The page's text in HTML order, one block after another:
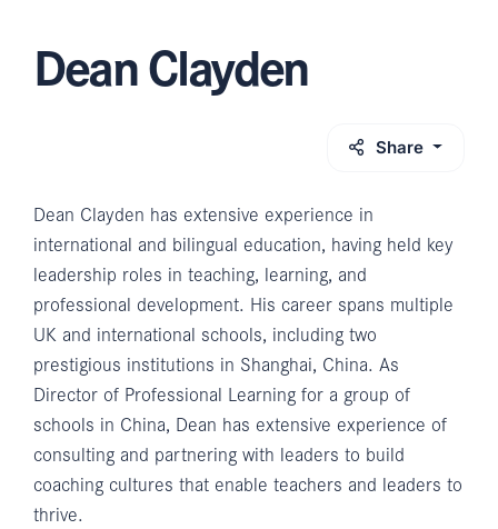
Dean Clayden
Share
Dean Clayden has extensive experience in
international and bilingual education, having held key
leadership roles in teaching, learning, and
professional development. His career spans multiple
UK and international schools, including two
prestigious institutions in Shanghai, China. As
Director of Professional Learning for a group of
schools in China, Dean has extensive experience of
consulting and partnering with leaders to build
coaching cultures that enable teachers and leaders to
thrive.